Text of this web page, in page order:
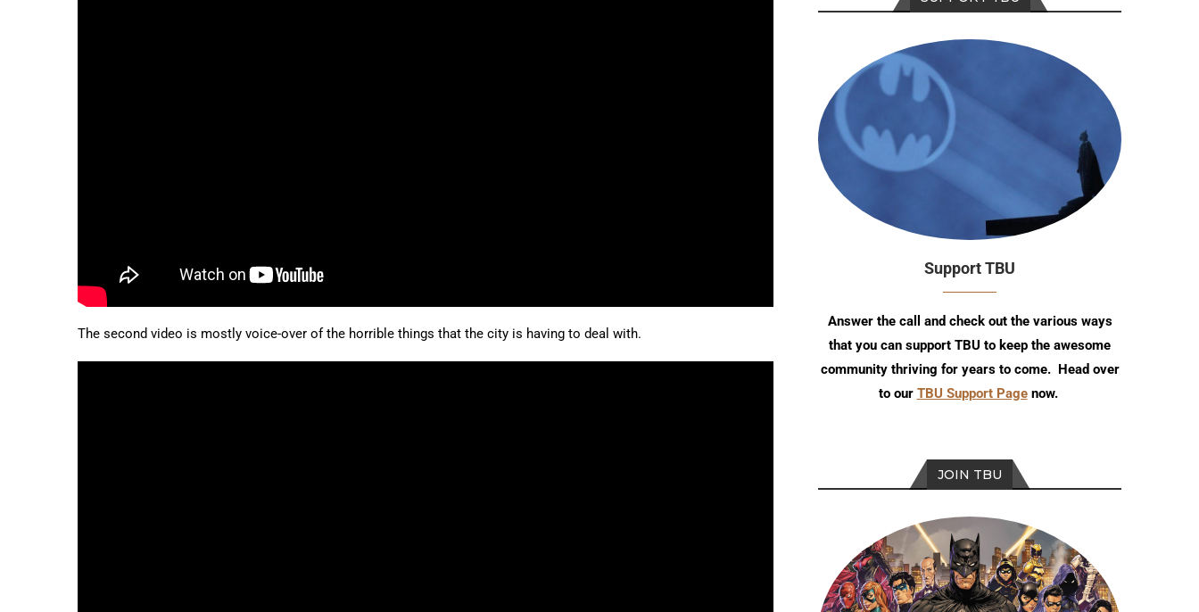
The second video is mostly voice-over of the horrible things that the city is having to deal with.
Support TBU
Answer the call and check out the various ways
that you can support TBU to keep the awesome
community thriving for years to come. Head over
to our TBU Support Pagenow.
JOIN TBU